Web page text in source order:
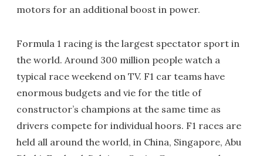
motors for an additional boost in power.
Formula 1 racing is the largest spectator sport in
the world. Around 300 million people watch a
typical race weekend on TV. F1 car teams have
enormous budgets and vie for the title of
constructor’s champions at the same time as
drivers compete for individual hoors. F1 races are
held all around the world, in China, Singapore, Abu